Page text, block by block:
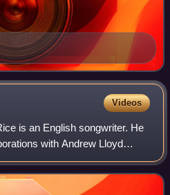
Videos
is an English songwriter. He
with Andrew Lloyd
among other shows, Joseph
Drea